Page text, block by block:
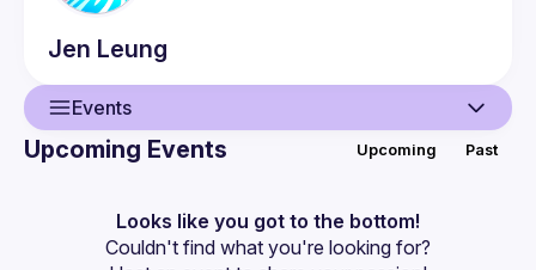
Jen Leung
Events
Events
Guilds
Upcoming Events Upcoming Past
Looks like you got to the bottom!
Couldn't find what you're looking for?